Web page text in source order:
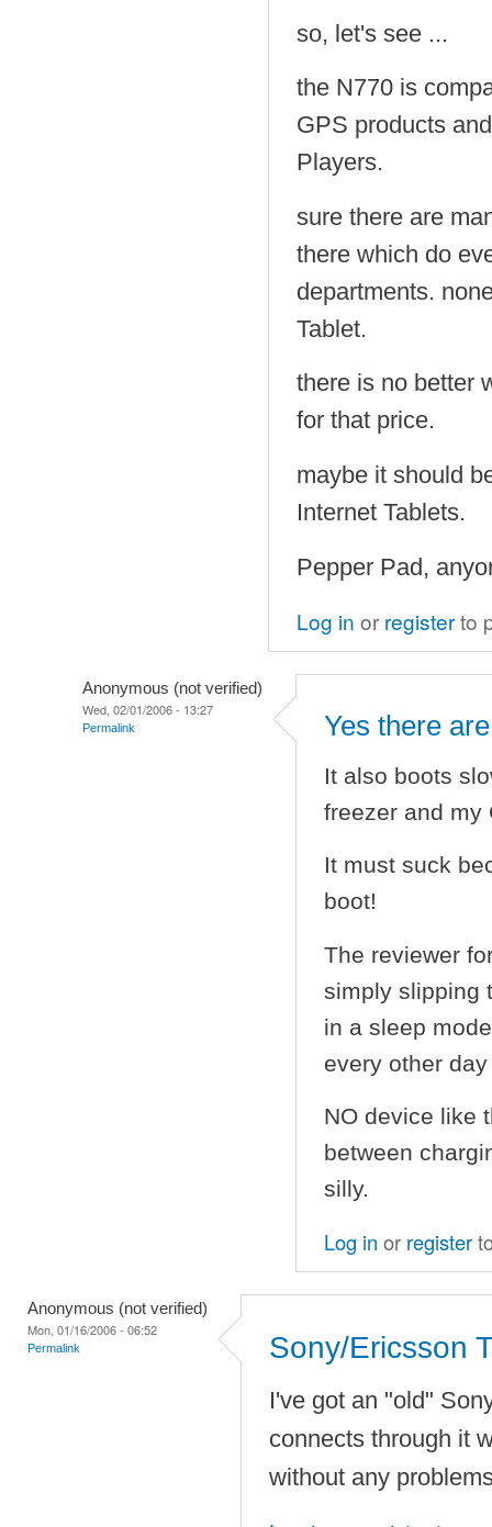
so, let's see ...
the N770 is
GPS products
Players.
sure there are
there which do
departments.
Tablet.
there is no better
for that price.
maybe it should
Internet Tablets.
Pepper Pad,
Log in or registerto
Anonymous (not verified)
Wed, 02/01/2006 - 13:27
Permalink Yes there
It also boots
freezer and my
It must suck
boot!
The reviewer
simply slipping
in a sleep
every other
NO device like
between
silly.
Log in or register
Anonymous (not verified)
Mon, 01/16/2006 - 06:52
Permalink Sony/Ericsson
I've got an "old"
connects through it
without any